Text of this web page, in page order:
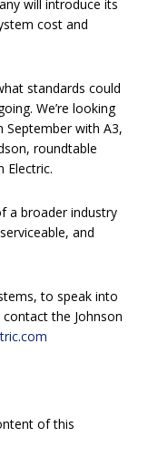
will introduce its
cost and
standards could
We’re looking
with A3,
roundtable
Electric.
a broader industry
and
to speak into
the Johnson
of this